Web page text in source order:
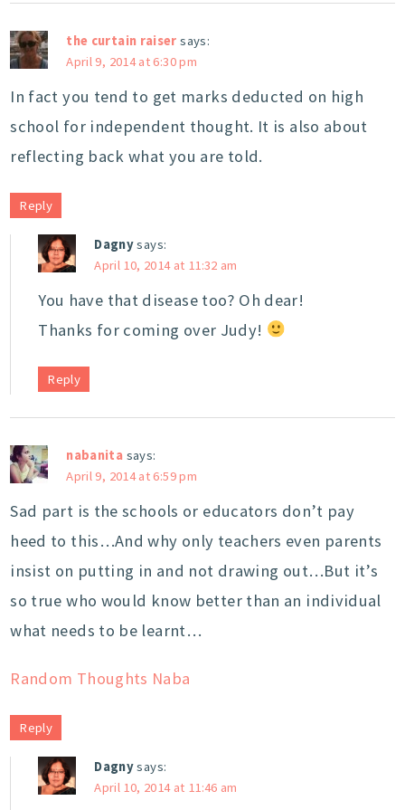
the curtain raiser says:
April 9, 2014 at 6:30 pm
In fact you tend to get marks deducted on high
school for independent thought. It is also about
reflecting back what you are told.
Reply
Dagnysays:
April 10, 2014 at 11:32 am
You have that disease too? Oh dear!
Thanks for coming over Judy!
Reply
nabanita says:
April 9, 2014 at 6:59 pm
Sad part is the schools or educators don’t pay
heed to this…And why only teachers even parents
insist on putting in and not drawing out…But it’s
so true who would know better than an individual
what needs to be learnt…
Random Thoughts Naba
Reply
Dagnysays:
April 10, 2014 at 11:46 am